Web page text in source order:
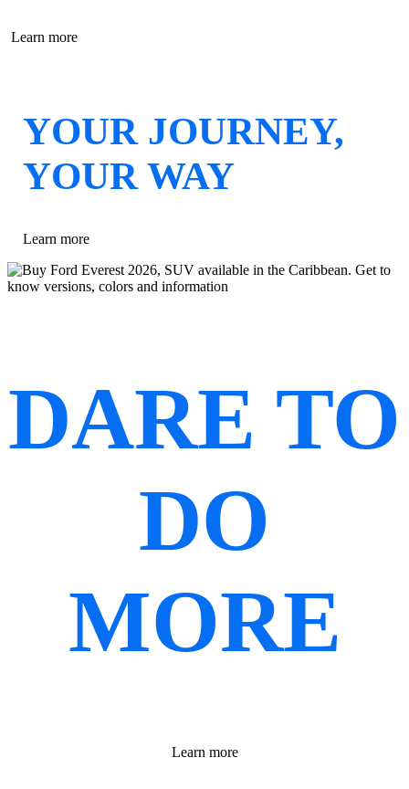
Learn more
YOUR JOURNEY,
YOUR WAY
Learn more
DARE TO
DO
MORE
Learn more